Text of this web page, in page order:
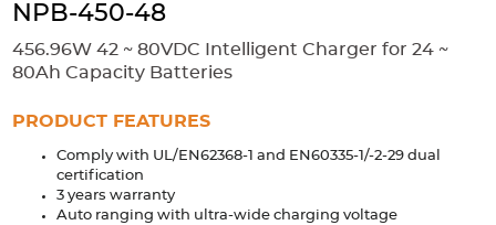
Security Medical Factory Automation
Bespoke design Modified Power Supplies
Custom PSU Metalwork White Label Manufacturing
NPB-450-48
456.96W 42 ~ 80VDC Intelligent Charger for 24 ~
80Ah Capacity Batteries
PRODUCT FEATURES
Comply with UL/EN62368-1 and EN60335-1/-2-29 dual
certification
3 years warranty
Auto ranging with ultra-wide charging voltage